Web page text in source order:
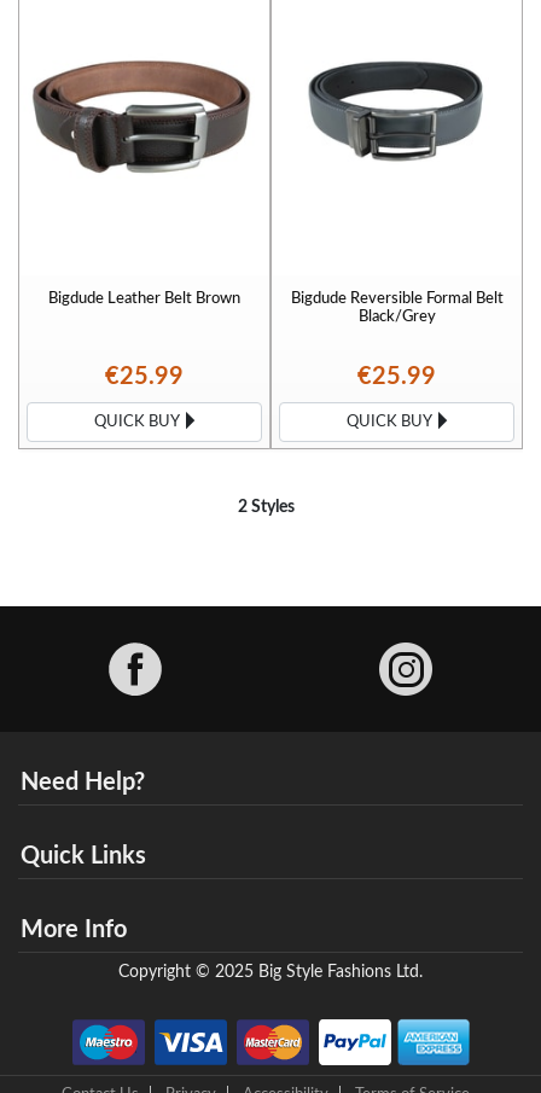
Bigdude Leather Belt Brown
€25.99
QUICK BUY
Bigdude Reversible Formal Belt
Black/Grey
€25.99
QUICK BUY
2 Styles
Need Help?
Quick Links
More Info
Copyright © 2025 Big Style Fashions Ltd.